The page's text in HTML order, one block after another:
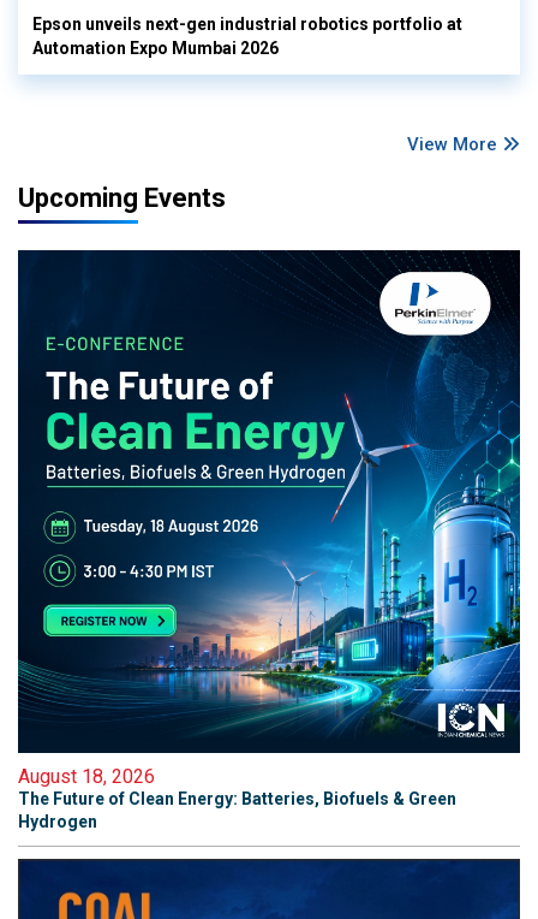
Epson unveils next-gen industrial robotics portfolio at
Automation Expo Mumbai 2026
View More
Upcoming Events
August 18, 2026
The Future of Clean Energy: Batteries, Biofuels & Green
Hydrogen